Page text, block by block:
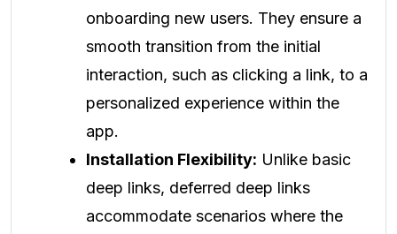
onboarding new users. They ensure a
smooth transition from the initial
interaction, such as clicking a link, to a
personalized experience within the
app.
Installation Flexibility: Unlike basic
deep links, deferred deep links
accommodate scenarios where the